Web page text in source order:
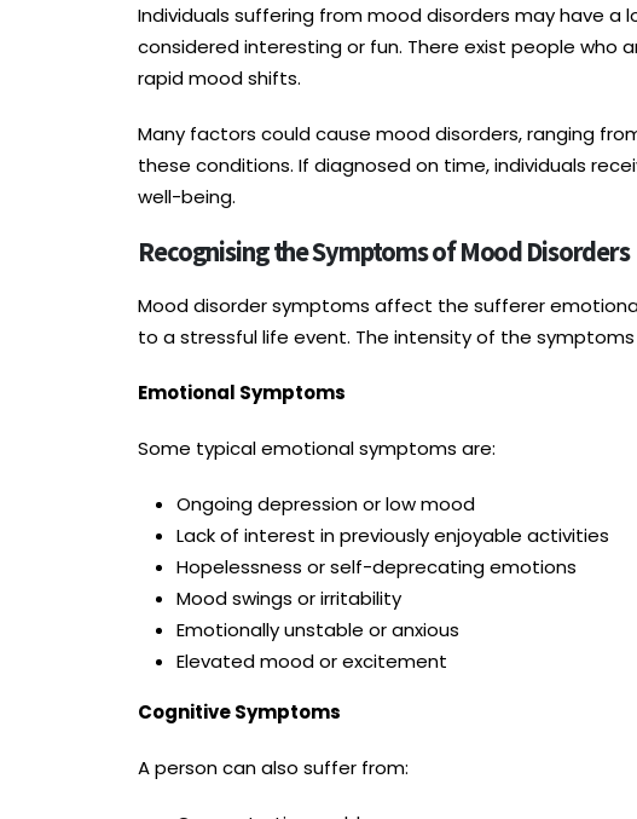
Individuals suffering from mood disorders may have a
considered interesting or fun. There exist people
rapid mood shifts.
Many factors could cause mood disorders, ranging
these conditions. If diagnosed on time, individuals
well-being.
Recognising the Symptoms of Mood Disorders
Mood disorder symptoms affect the sufferer
to a stressful life event. The intensity of the
Emotional Symptoms
Some typical emotional symptoms are:
Ongoing depression or low mood
Lack of interest in previously enjoyable activities
Hopelessness or self-deprecating emotions
Mood swings or irritability
Emotionally unstable or anxious
Elevated mood or excitement
Cognitive Symptoms
A person can also suffer from: